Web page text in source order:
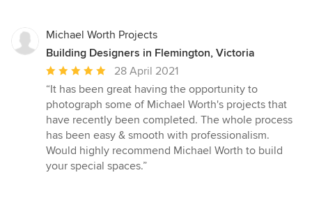
Michael Worth Projects
Building Designers in Flemington, Victoria
Average
rating:
5
out
of
5
stars
28 April 2021
“It has been great having the opportunity to
photograph some of Michael Worth's projects that
have recently been completed. The whole process
has been easy & smooth with professionalism.
Would highly recommend Michael Worth to build
your special spaces.”